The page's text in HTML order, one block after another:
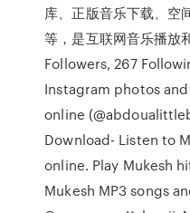
库、正版音乐下载、空
等，是互联网音乐播放
Followers, 267
Instagram photos
online
Download- Listen to
online. Play Mukesh
Mukesh MP3 songs